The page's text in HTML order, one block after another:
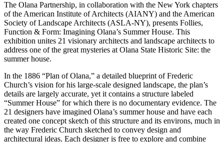
The Olana Partnership, in collaboration with the New York chapters
of the American Institute of Architects (AIANY) and the American
Society of Landscape Architects (ASLA-NY), presents Follies,
Function & Form: Imagining Olana’s Summer House. This
exhibition unites 21 visionary architects and landscape architects to
address one of the great mysteries at Olana State Historic Site: the
summer house.
In the 1886 “Plan of Olana,” a detailed blueprint of Frederic
Church’s vision for his large-scale designed landscape, the plan’s
details are largely accurate, yet it contains a structure labeled
“Summer House” for which there is no documentary evidence. The
21 designers have imagined Olana’s summer house and have each
created one concept sketch of this structure and its environs, much in
the way Frederic Church sketched to convey design and
architectural ideas. Each designer is free to explore and combine